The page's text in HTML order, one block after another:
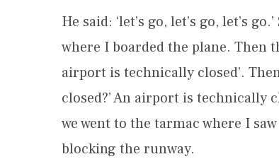
He said: ‘let’s go, let’s go, let’s
where I boarded the plane. Then
airport is technically closed’.
closed?’ An airport is technically
we went to the tarmac where I
blocking the runway.